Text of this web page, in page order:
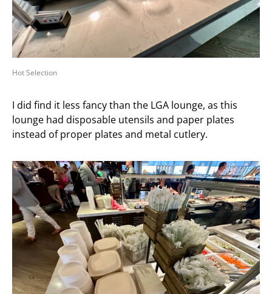
Hot Selection
I did find it less fancy than the LGA lounge, as this
lounge had disposable utensils and paper plates
instead of proper plates and metal cutlery.